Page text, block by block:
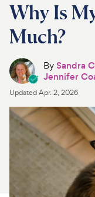
Medications
Discover
Product Reviews
Health Tools
About Us
For Vet Teams
Why Is
Much?
BySandra
Jennifer
UpdatedApr. 2, 2026